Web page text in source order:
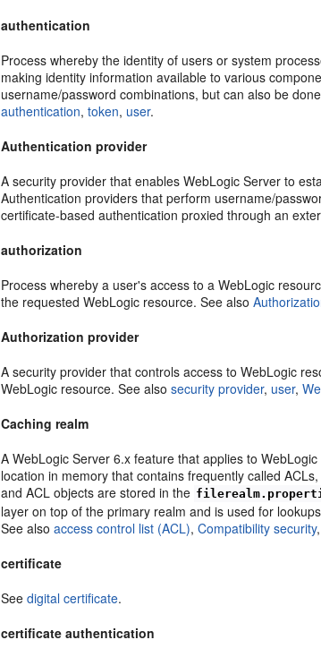
authentication
Process whereby the identity of users or system
making identity information available to various
username/password combinations, but can also be
authentication,token, user.
Authentication provider
A security provider that enables WebLogic Server to
Authentication providers that perform username/
certificate-based authentication proxied through an
authorization
Process whereby a user's access to a WebLogic
the requested WebLogic resource. See also
Authorization provider
A security provider that controls access to WebLogic
WebLogic resource. See alsosecurity provider, user,
Caching realm
A WebLogic Server 6.x feature that applies to
location in memory that contains frequently called
and ACL objects are stored in the
layer on top of the primary realm and is used for
See alsoaccess control list (ACL),Compatibility security
certificate
Seedigital certificate.
certificate authentication